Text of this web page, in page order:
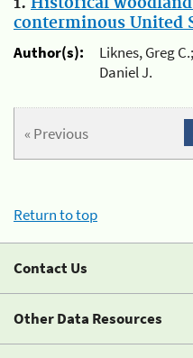
conterminous United
Author(s):
Liknes, Greg
Daniel J.
« Previous
Return to top
Contact Us
Other Data Resources